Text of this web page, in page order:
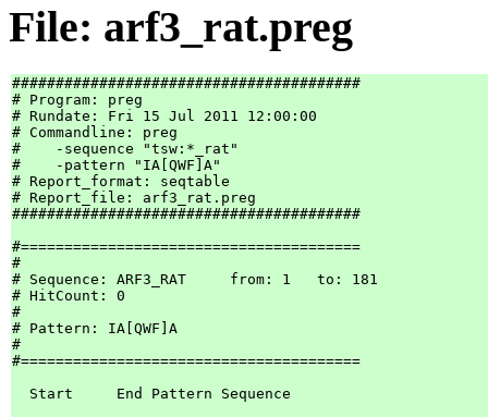
File: arf3_rat.preg
########################################
# Program: preg
# Rundate: Fri 15 Jul 2011 12:00:00
# Commandline: preg
#    -sequence "tsw:*_rat"
#    -pattern "IA[QWF]A"
# Report_format: seqtable
# Report_file: arf3_rat.preg
########################################
#=======================================
#
# Sequence: ARF3_RAT     from: 1   to: 181
# HitCount: 0
#
# Pattern: IA[QWF]A
#
#=======================================
  Start     End Pattern Sequence